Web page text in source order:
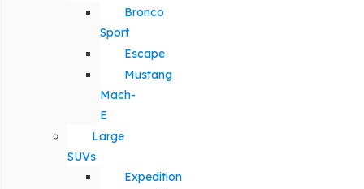
Bronco
Sport
Escape
Mustang
Mach-
E
Large
SUVs
Expedition